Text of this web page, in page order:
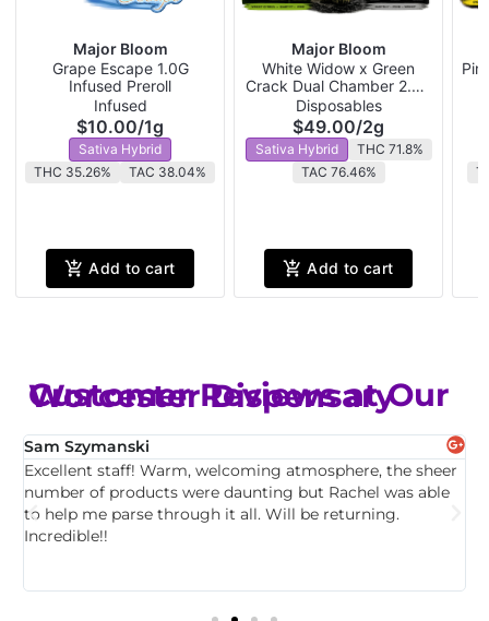
Major Bloom
Grape Escape 1.0G
Infused Preroll
Infused
$10.00/1g
Sativa Hybrid
THC 35.26%
TAC 38.04%
Add to cart
Major Bloom
White Widow x Green
Crack Dual Chamber 2.0G
Disposable
Disposables
$49.00/2g
Sativa Hybrid
THC 71.8%
TAC 76.46%
Add to cart
Customer Reviews at Our Worcester Dispensary
Sam Szymanski
Excellent staff! Warm, welcoming atmosphere, the sheer
number of products were daunting but Rachel was able
to help me parse through it all. Will be returning.
Incredible!!